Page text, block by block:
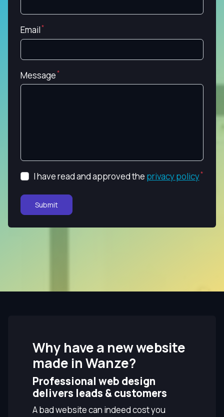
Email
Message
I have read and approved the privacy policy
Submit
Why have a new website
made in Wanze?
Professional web design
delivers leads & customers
A bad website can indeed cost you